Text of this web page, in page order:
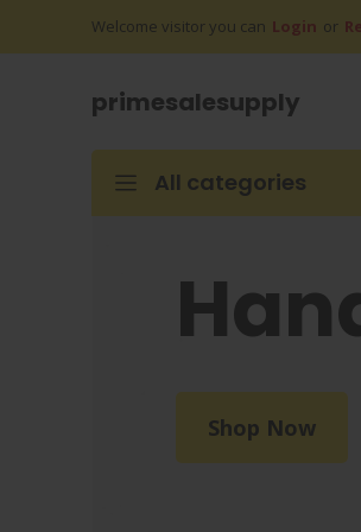
Welcome visitor you can Login or
primesalesupply
All categories
Shop Now